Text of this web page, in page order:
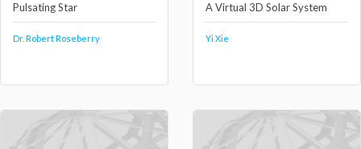
Pulsating Star
Dr. Robert Roseberry
A Virtual 3D Solar System
Yi Xie